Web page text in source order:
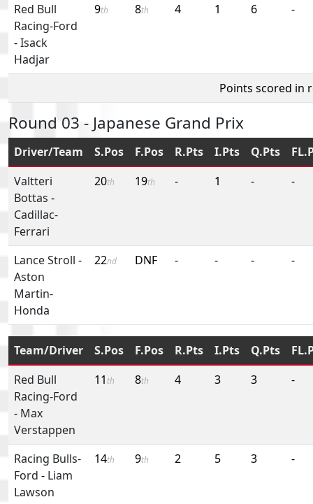
Red Bull
Racing-Ford
-Isack
Hadjar
9th 8th 4 1 6 -
Points scored in
Round 03 - Japanese Grand Prix
Driver/Team S.Pos F.Pos R.Pts I.Pts Q.Pts
Valtteri
Bottas -
Cadillac-
Ferrari
20th 19th - 1 - -
Lance Stroll -
Aston
Martin-
Honda
22nd DNF - - - -
Team/Driver S.Pos F.Pos R.Pts I.Pts Q.Pts
Red Bull
Racing-Ford
- Max
Verstappen
11 th 8th 4 3 3 -
Racing Bulls-
Ford - Liam
Lawson
14th 9th 2 5 3 -